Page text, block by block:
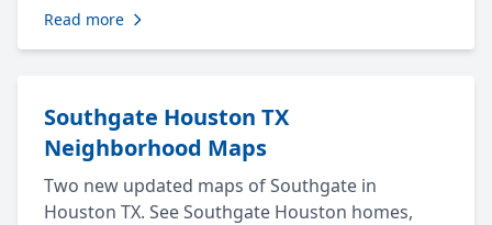
Read more
Southgate Houston TX
Neighborhood Maps
Two new updated maps of Southgate in
Houston TX. See Southgate Houston homes,